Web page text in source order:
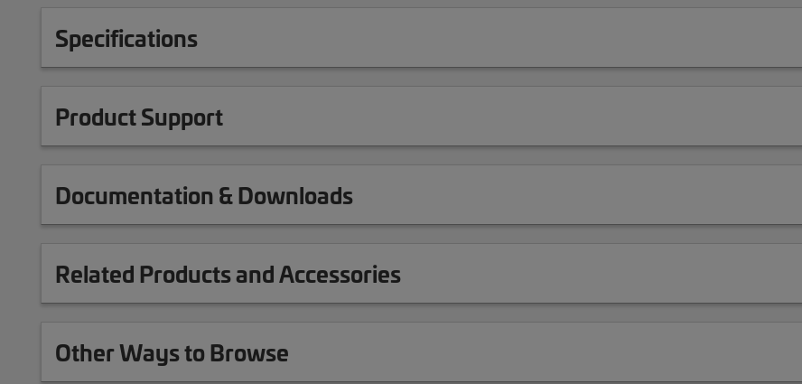
Specifications
Product Support
Documentation & Downloads
Related Products and Accessories
Other Ways to Browse